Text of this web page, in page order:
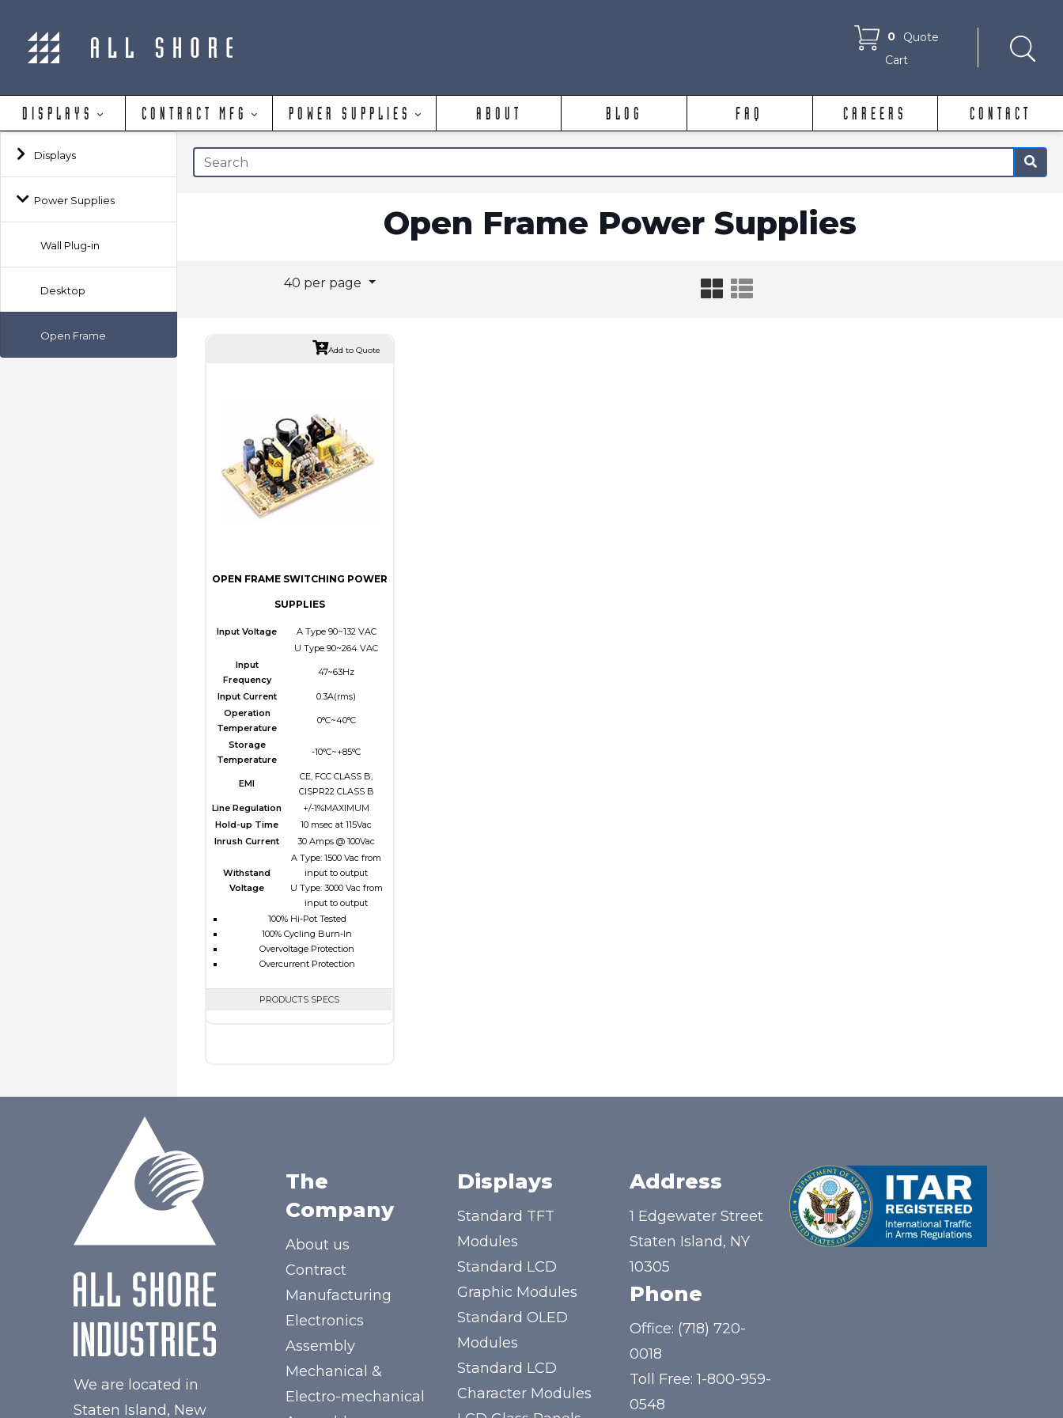
0
Quote
Cart
DISPLAYS CONTRACT MFG POWER SUPPLIES ABOUT BLOG FAQ CAREERS CONTACT
Displays
Power Supplies
Wall Plug-in
Desktop
Open Frame
×
Open Frame Power Supplies
40 per page
Add to Quote
OPEN FRAME SWITCHING POWER
SUPPLIES
Input Voltage
A Type 90~132 VAC
U Type 90~264 VAC
Input
Frequency
47~63Hz
Input Current
0.3A(rms)
Operation
Temperature
0°C~40°C
Storage
Temperature
-10°C~+85°C
EMI
CE, FCC CLASS B,
CISPR22 CLASS B
Line Regulation
+/-1%MAXIMUM
Hold-up Time
10 msec at 115Vac
Inrush Current
30 Amps @ 100Vac
Withstand
Voltage
A Type: 1500 Vac from
input to output
U Type: 3000 Vac from
input to output
100% Hi-Pot Tested
100% Cycling Burn-In
Overvoltage Protection
Overcurrent Protection
PRODUCTS SPECS
$0.00
We are located in
Staten Island, New
The
Company
About us
Contract
Manufacturing
Electronics
Assembly
Mechanical &
Electro-mechanical
Displays
Standard TFT
Modules
Standard LCD
Graphic Modules
Standard OLED
Modules
Standard LCD
Character Modules
Address
1 Edgewater Street
Staten Island, NY
10305
Phone
Office: (718) 720-
0018
Toll Free:1-800-959-
0548